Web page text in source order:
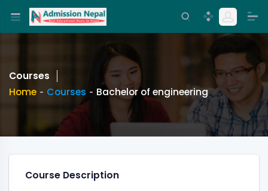
Courses
Home
Courses Bachelor of engineering
Course Description